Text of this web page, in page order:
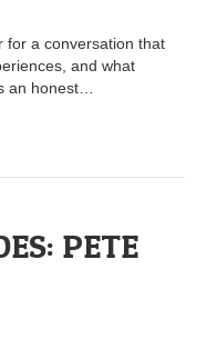
for a conversation that
and what
an honest…
PETE